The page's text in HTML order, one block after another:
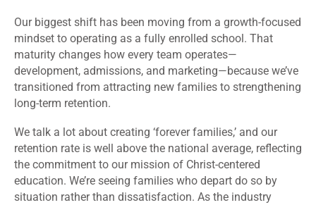
Our biggest shift has been moving from a growth-focused
mindset to operating as a fully enrolled school. That
maturity changes how every team operates—
development, admissions, and marketing—because we’ve
transitioned from attracting new families to strengthening
long-term retention.
We talk a lot about creating ‘forever families,’ and our
retention rate is well above the national average, reflecting
the commitment to our mission of Christ-centered
education. We’re seeing families who depart do so by
situation rather than dissatisfaction. As the industry